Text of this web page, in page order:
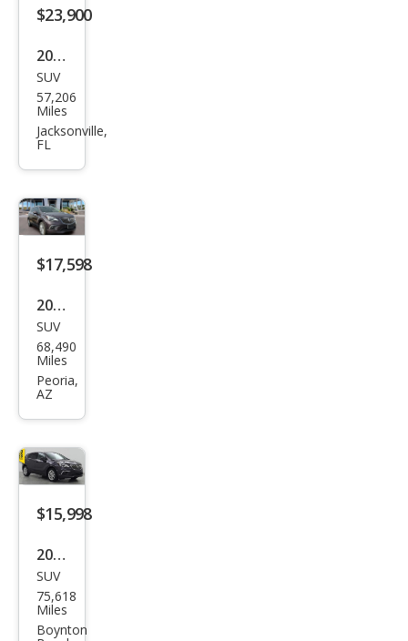
$23,900
2024
Buic
k
Envi
erre
d
SUV
57,206
Miles
Jacksonville,
FL
$17,598
2016
Buic
k
Envi
miu
m I
SUV
68,490
Miles
Peoria,
AZ
$15,998
2017
Buic
k
Envi
SUV
75,618
Miles
Boynton